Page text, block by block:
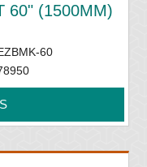
60" (1500MM)
60